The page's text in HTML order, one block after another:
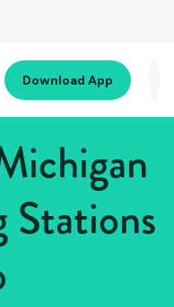
Download App
Stations